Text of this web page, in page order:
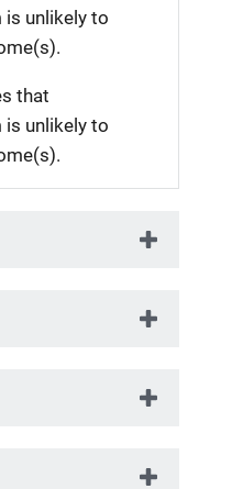
unlikely to
that
unlikely to